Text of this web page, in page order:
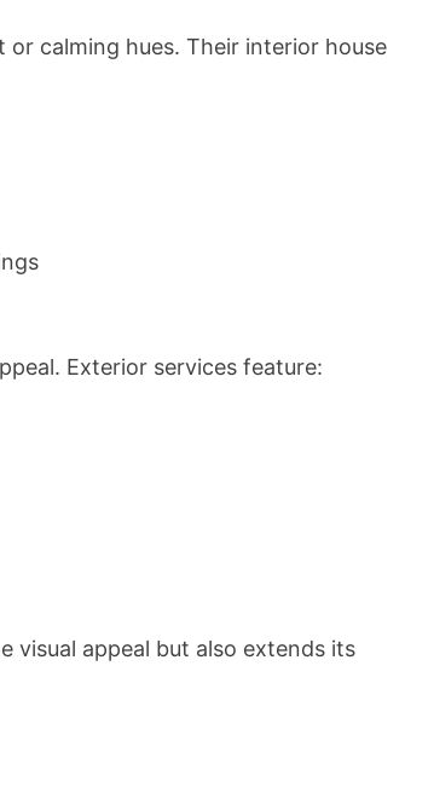
calming hues. Their interior house
Exterior services feature:
visual appeal but also extends its